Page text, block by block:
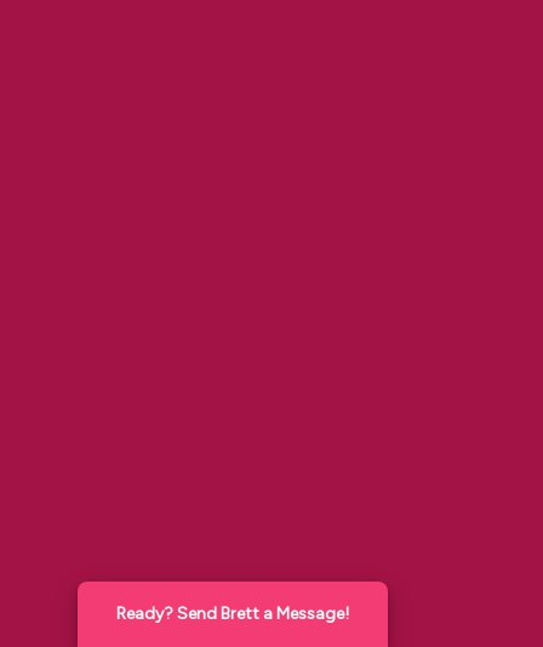
Ready? Send Brett a Message!